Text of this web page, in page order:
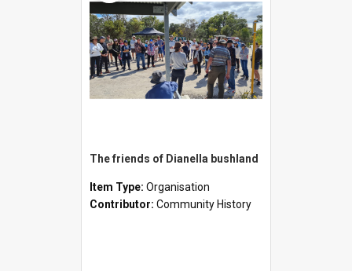
The friends of Dianella bushland
Item Type: Organisation
Contributor: Community History